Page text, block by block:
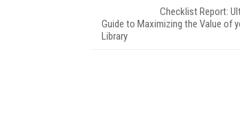
Checklist Report:
Guide to Maximizing the Value of
Library